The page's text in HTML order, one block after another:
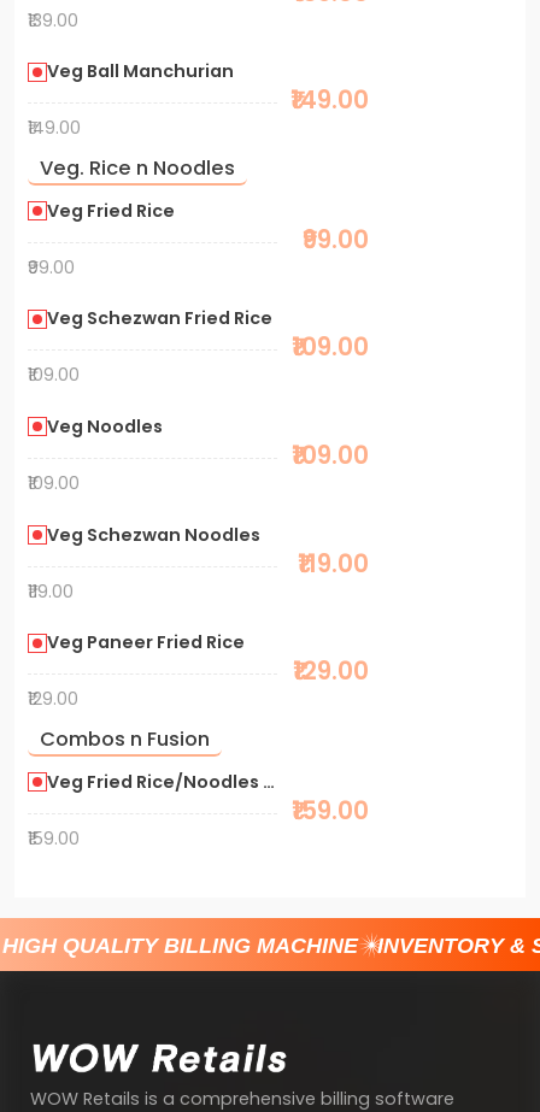
₹139.00
Veg Ball Manchurian
₹149.00
₹149.00
Veg. Rice n Noodles
Veg Fried Rice
₹99.00
₹99.00
Veg Schezwan Fried Rice
₹109.00
₹109.00
Veg Noodles
₹109.00
₹109.00
Veg Schezwan Noodles
₹119.00
₹119.00
Veg Paneer Fried Rice
₹129.00
₹129.00
Combos n Fusion
Veg Fried Rice/Noodles + Shawarma
₹159.00
₹159.00
QUALITY BILLING MACHINE INVENTORY &
WOW Retails is a comprehensive billing software